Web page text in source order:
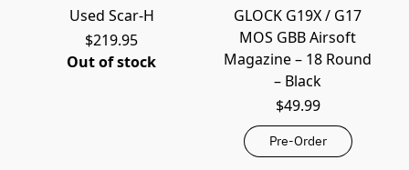
Used Scar-H
$219.95
Out of stock
GLOCK G19X / G17
MOS GBB Airsoft
Magazine – 18 Round
– Black
$49.99
Pre-Order